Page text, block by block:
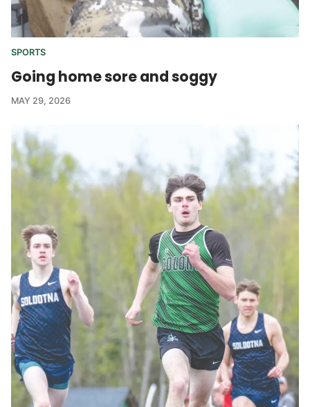
SPORTS
Going home sore and soggy
MAY 29, 2026